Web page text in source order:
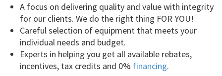
A focus on delivering quality and value with integrity
for our clients. We do the right thing FOR YOU!
Careful selection of equipment that meets your
individual needs and budget.
Experts in helping you get all available rebates,
incentives, tax credits and 0% financing.